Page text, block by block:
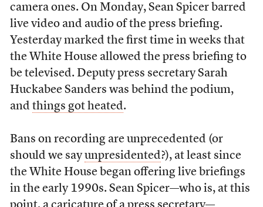
camera ones. On Monday, Sean Spicer barred
live video and audio of the press briefing.
Yesterday marked the first time in weeks that
the White House allowed the press briefing to
be televised. Deputy press secretary Sarah
Huckabee Sanders was behind the podium,
and things got heated.
Bans on recording are unprecedented (or
should we sayunpresidented?), at least since
the White House began offering live briefings
in the early 1990s. Sean Spicer—who is, at this